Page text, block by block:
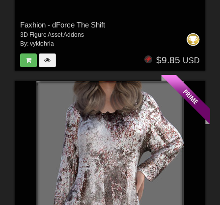
Faxhion - dForce The Shift
3D Figure Asset Addons
By: vyktohria
$9.85 USD